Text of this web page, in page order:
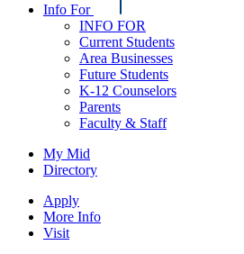
Info For
INFO FOR
Current Students
Area Businesses
Future Students
K-12 Counselors
Parents
Faculty & Staff
My Mid
Directory
Apply
More Info
Visit